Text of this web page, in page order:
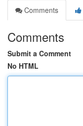
Comments
Comments
Submit a Comment
No HTML